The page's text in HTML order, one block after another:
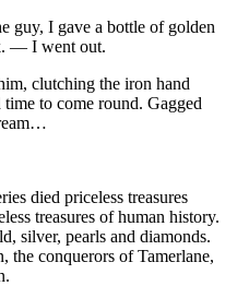
I gave a bottle of golden
— I went out.
clutching the iron hand
to come round. Gagged
died priceless treasures
treasures of human history.
silver, pearls and diamonds.
conquerors of Tamerlane,